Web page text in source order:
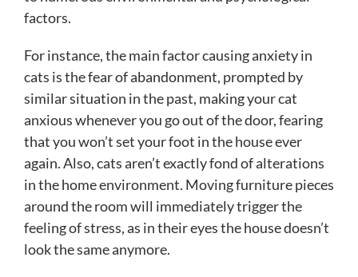
factors.
For instance, the main factor causing anxiety in
cats is the fear of abandonment, prompted by
similar situation in the past, making your cat
anxious whenever you go out of the door, fearing
that you won’t set your foot in the house ever
again. Also, cats aren’t exactly fond of alterations
in the home environment. Moving furniture pieces
around the room will immediately trigger the
feeling of stress, as in their eyes the house doesn’t
look the same anymore.